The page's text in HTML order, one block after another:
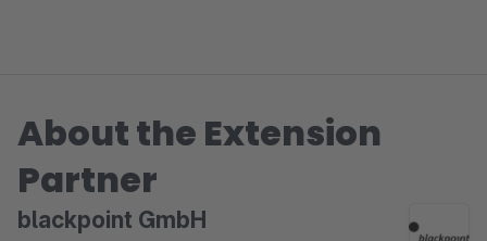
About the Extension
Partner
blackpoint GmbH